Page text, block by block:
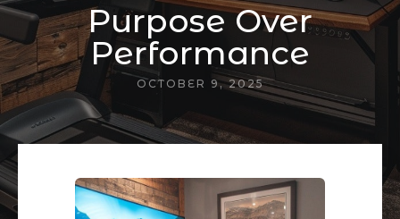
Purpose Over
Performance
OCTOBER 9, 2025